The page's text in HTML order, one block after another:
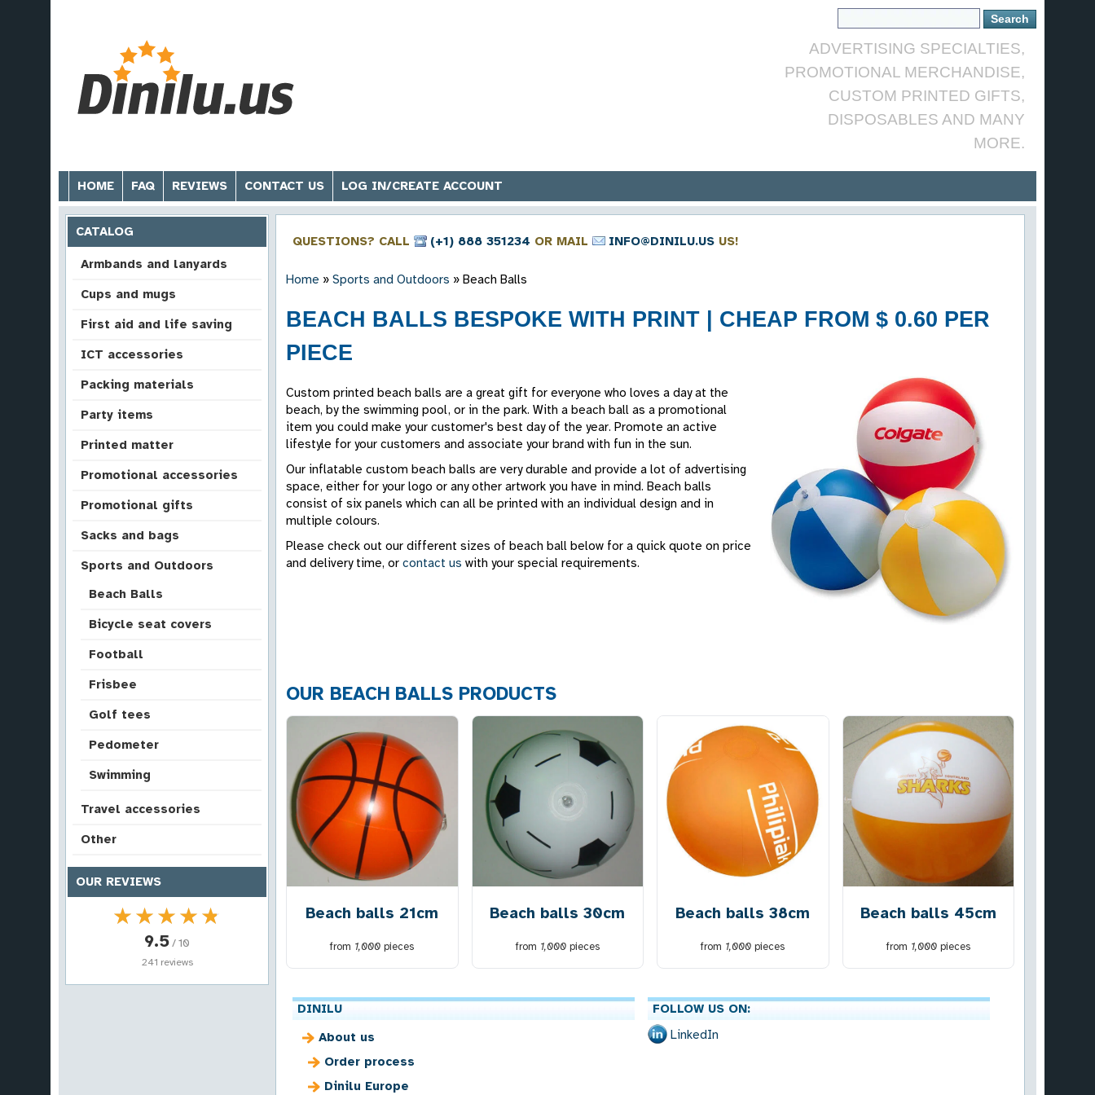
ADVERTISING SPECIALTIES,
PROMOTIONAL MERCHANDISE,
CUSTOM PRINTED GIFTS,
DISPOSABLES AND MANY
MORE.
HOME FAQ REVIEWS CONTACT US LOG IN/CREATE ACCOUNT
CATALOG
Armbands and lanyards
Cups and mugs
First aid and life saving
ICT accessories
Packing materials
Party items
Printed matter
Promotional accessories
Promotional gifts
Sacks and bags
Sports and Outdoors
Beach Balls
Bicycle seat covers
Football
Frisbee
Golf tees
Pedometer
Swimming
Travel accessories
Other
OUR REVIEWS
★★★★★
★★★★★
9.5/ 10
241 reviews
QUESTIONS? CALL (+1) 888 351234 OR MAIL INFO@DINILU.US US!
Home » Sports and Outdoors » Beach Balls
BEACH BALLS BESPOKE WITH PRINT | CHEAP FROM $ 0.60 PER
PIECE
Custom printed beach balls are a great gift for everyone who loves a day at the
beach, by the swimming pool, or in the park. With a beach ball as a promotional
item you could make your customer's best day of the year. Promote an active
lifestyle for your customers and associate your brand with fun in the sun.
Our inflatable custom beach balls are very durable and provide a lot of advertising
space, either for your logo or any other artwork you have in mind. Beach balls
consist of six panels which can all be printed with an individual design and in
multiple colours.
Please check out our different sizes of beach ball below for a quick quote on price
and delivery time, or contact us with your special requirements.
OUR BEACH BALLS PRODUCTS
Beach balls 21cm
from 1,000 pieces
Beach balls 30cm
from 1,000pieces
Beach balls 38cm
from 1,000 pieces
Beach balls 45cm
from 1,000pieces
DINILU
About us
Order process
Dinilu Europe
FOLLOW US ON:
LinkedIn